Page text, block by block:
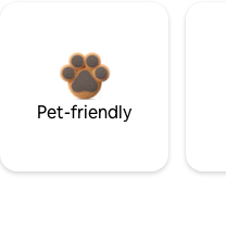
Pet-friendly